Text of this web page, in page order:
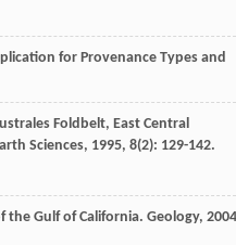
for Provenance Types and
Foldbelt, East Central
Sciences, 1995, 8(2): 129-142.
the Gulf of California. Geology, 2004